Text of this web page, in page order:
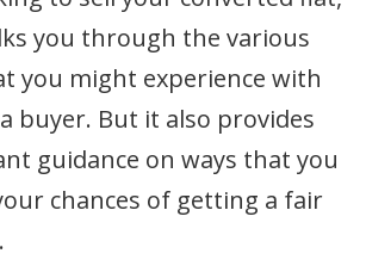
you through the various
you might experience with
buyer. But it also provides
guidance on ways that you
chances of getting a fair